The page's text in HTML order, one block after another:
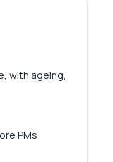
with ageing,
PMs